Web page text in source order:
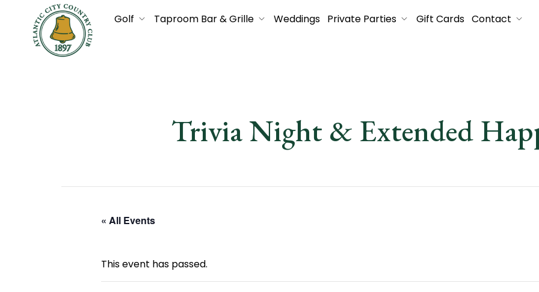
Golf Taproom Bar & Grille Weddings Private Parties Gift Cards Contact
Trivia Night & Extended
« All Events
This event has passed.